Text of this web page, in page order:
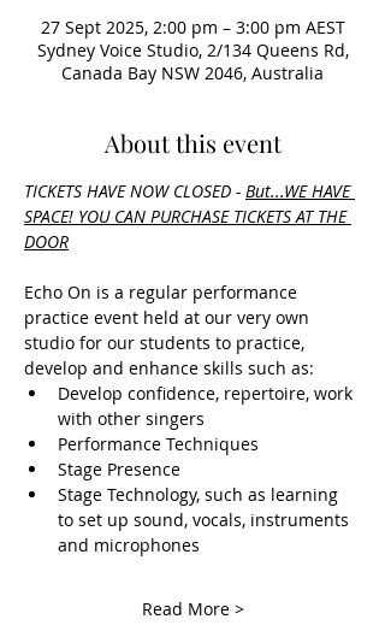
27 Sept 2025, 2:00 pm – 3:00 pm AEST
Sydney Voice Studio, 2/134 Queens Rd,
Canada Bay NSW 2046, Australia
About this event
TICKETS HAVE NOW CLOSED - But...WE HAVE
SPACE! YOU CAN PURCHASE TICKETS AT THE
DOOR
Echo On is a regular performance
practice event held at our very own
studio for our students to practice,
develop and enhance skills such as:
Develop confidence, repertoire, work
with other singers
Performance Techniques
Stage Presence
Stage Technology, such as learning
to set up sound, vocals, instruments
and microphones
Read More >